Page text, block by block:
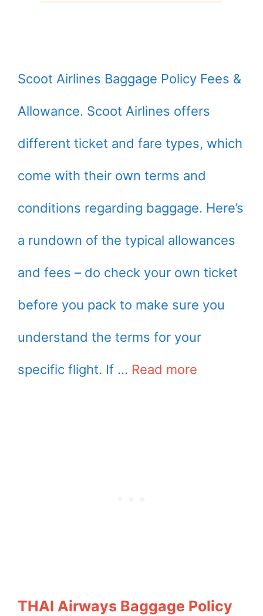
Scoot Airlines Baggage Policy Fees &
Allowance. Scoot Airlines offers
different ticket and fare types, which
come with their own terms and
conditions regarding baggage. Here’s
a rundown of the typical allowances
and fees – do check your own ticket
before you pack to make sure you
understand the terms for your
specific flight. If … Read more
THAI Airways Baggage Policy